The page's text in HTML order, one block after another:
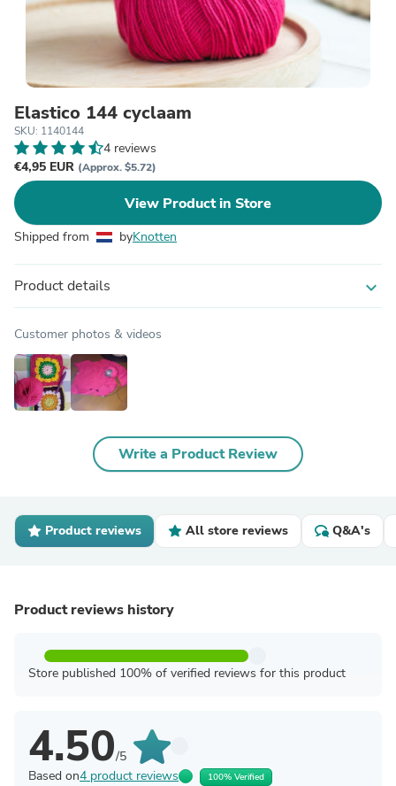
Elastico 144 cyclaam
SKU: 1140144
4 reviews
€4,95 EUR (Approx. $5.72)
View Product in Store
Shipped from byKnotten
Product details expand_more
Customer photos & videos
Write a Product Review
Product reviews All store reviews Q&A's
Product reviews history
Store published 100% of verified reviews for this product
4.50/5
Based on4 product reviews 100% Verified